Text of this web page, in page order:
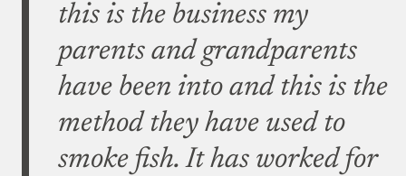
this is the business my
parents and grandparents
have been into and this is the
method they have used to
smoke fish. It has worked for